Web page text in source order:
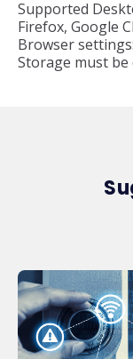
Supported
Firefox, Google
Browser
Storage must be